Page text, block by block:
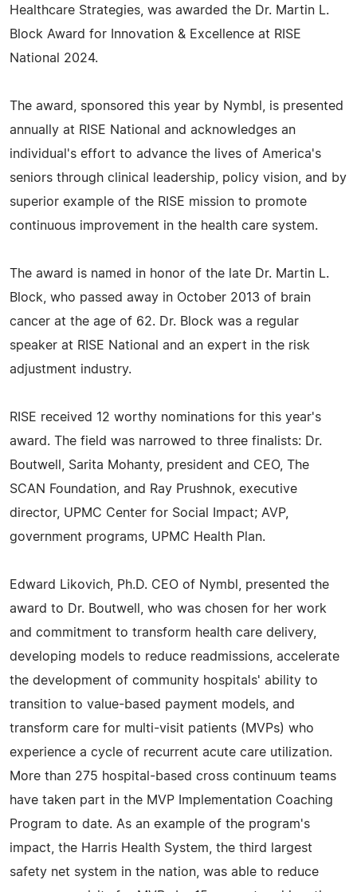
Healthcare Strategies, was awarded the Dr. Martin L.
Block Award for Innovation & Excellence at RISE
National 2024.
The award, sponsored this year by Nymbl, is presented
annually at RISE National and acknowledges an
individual's effort to advance the lives of America's
seniors through clinical leadership, policy vision, and by
superior example of the RISE mission to promote
continuous improvement in the health care system.
The award is named in honor of the late Dr. Martin L.
Block, who passed away in October 2013 of brain
cancer at the age of 62. Dr. Block was a regular
speaker at RISE National and an expert in the risk
adjustment industry.
RISE received 12 worthy nominations for this year's
award. The field was narrowed to three finalists: Dr.
Boutwell, Sarita Mohanty, president and CEO, The
SCAN Foundation, and Ray Prushnok, executive
director, UPMC Center for Social Impact; AVP,
government programs, UPMC Health Plan.
Edward Likovich, Ph.D. CEO of Nymbl, presented the
award to Dr. Boutwell, who was chosen for her work
and commitment to transform health care delivery,
developing models to reduce readmissions, accelerate
the development of community hospitals' ability to
transition to value-based payment models, and
transform care for multi-visit patients (MVPs) who
experience a cycle of recurrent acute care utilization.
More than 275 hospital-based cross continuum teams
have taken part in the MVP Implementation Coaching
Program to date. As an example of the program's
impact, the Harris Health System, the third largest
safety net system in the nation, was able to reduce